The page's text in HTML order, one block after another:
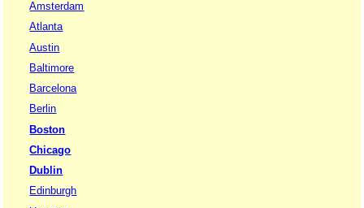
Amsterdam
Atlanta
Austin
Baltimore
Barcelona
Berlin
Boston
Chicago
Dublin
Edinburgh